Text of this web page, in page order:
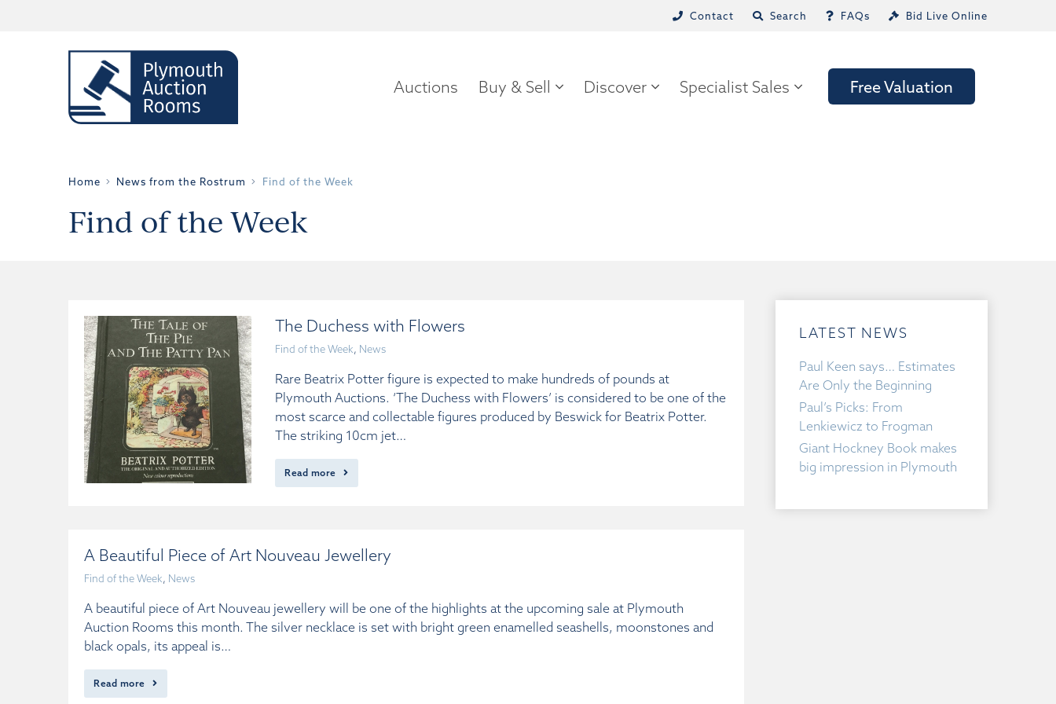
Contact Search FAQs Bid Live Online
Auctions Buy & Sell Discover Specialist Sales Free Valuation
Home News from the Rostrum Find of the Week
Find of the Week
The Duchess with Flowers
Find of the Week, News
Rare Beatrix Potter figure is expected to make hundreds of pounds at
Plymouth Auctions. ‘The Duchess with Flowers’ is considered to be one of the
most scarce and collectable figures produced by Beswick for Beatrix Potter.
The striking 10cm jet…
Read more
A Beautiful Piece of Art Nouveau Jewellery
Find of the Week, News
A beautiful piece of Art Nouveau jewellery will be one of the highlights at the upcoming sale at Plymouth
Auction Rooms this month. The silver necklace is set with bright green enamelled seashells, moonstones and
black opals, its appeal is…
Read more
LATEST NEWS
Paul Keen says… Estimates
Are Only the Beginning
Paul’s Picks: From
Lenkiewicz to Frogman
Giant Hockney Book makes
big impression in Plymouth